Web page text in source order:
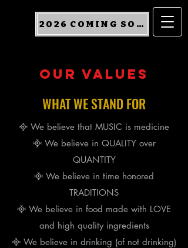
2026 COMING SOON
our values
WHAT WE STAND FOR
᳀ We believe that MUSIC is medicine
᳀ We believe in QUALITY over
QUANTITY
᳀ We believe in time honored
TRADITIONS
᳀ We believe in food made with LOVE
and high quality ingredients
᳀ We believe in drinking (of not drinking)